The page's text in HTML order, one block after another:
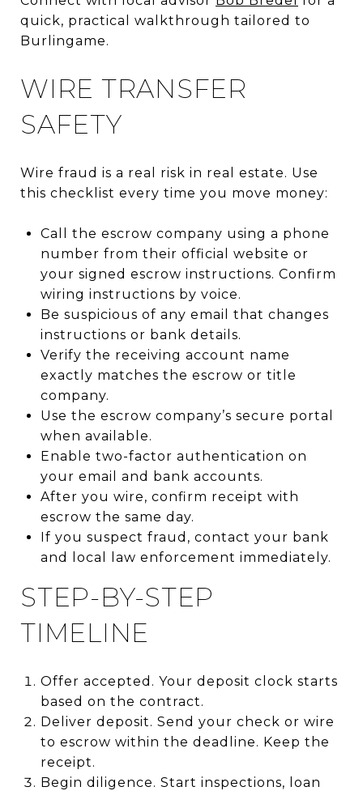
quick, practical walkthrough tailored to
Burlingame.
WIRE TRANSFER
SAFETY
Wire fraud is a real risk in real estate. Use
this checklist every time you move money:
Call the escrow company using a phone
number from their official website or
your signed escrow instructions. Confirm
wiring instructions by voice.
Be suspicious of any email that changes
instructions or bank details.
Verify the receiving account name
exactly matches the escrow or title
company.
Use the escrow company’s secure portal
when available.
Enable two-factor authentication on
your email and bank accounts.
After you wire, confirm receipt with
escrow the same day.
If you suspect fraud, contact your bank
and local law enforcement immediately.
STEP-BY-STEP
TIMELINE
Offer accepted. Your deposit clock starts
based on the contract.
Deliver deposit. Send your check or wire
to escrow within the deadline. Keep the
receipt.
Begin diligence. Start inspections, loan